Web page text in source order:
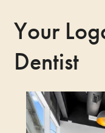
Your
Dentist